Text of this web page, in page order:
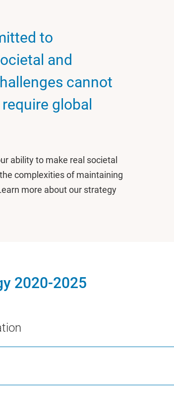
to
and
cannot
global
ability to make real societal
complexities of maintaining
more about our strategy
2020-2025